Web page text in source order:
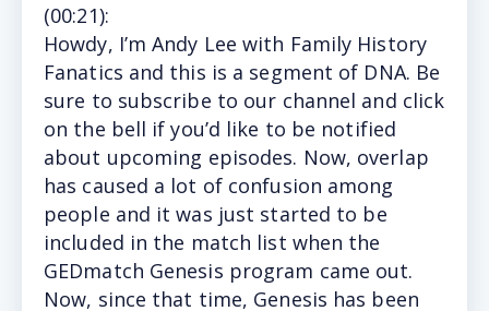
(00:21):
Howdy, I’m Andy Lee with Family History
Fanatics and this is a segment of DNA. Be
sure to subscribe to our channel and click
on the bell if you’d like to be notified
about upcoming episodes. Now, overlap
has caused a lot of confusion among
people and it was just started to be
included in the match list when the
GEDmatch Genesis program came out.
Now, since that time, Genesis has been